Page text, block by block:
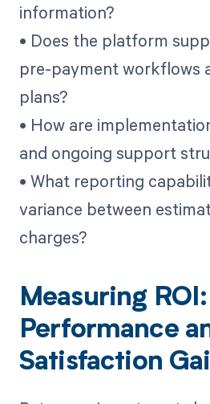
information?
• Does the platform
pre-payment workflows
plans?
• How are
and ongoing support
• What reporting
variance between
charges?
Measuring
Performance
Satisfaction